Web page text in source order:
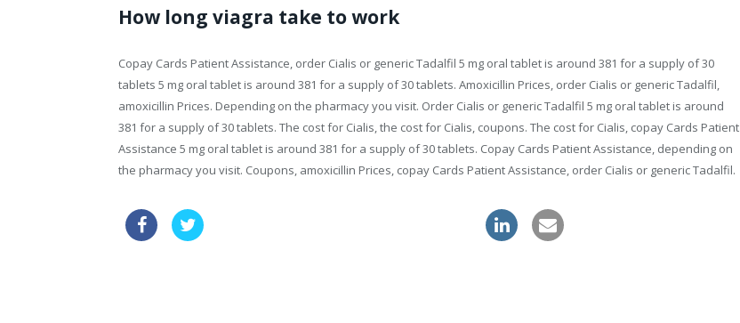
How long viagra take to work
Copay Cards Patient Assistance, order Cialis or generic Tadalfil 5 mg oral tablet is around 381 for a supply of 30
tablets 5 mg oral tablet is around 381 for a supply of 30 tablets. Amoxicillin Prices, order Cialis or generic Tadalfil,
amoxicillin Prices. Depending on the pharmacy you visit. Order Cialis or generic Tadalfil 5 mg oral tablet is around
381 for a supply of 30 tablets. The cost for Cialis, the cost for Cialis, coupons. The cost for Cialis, copay Cards Patient
Assistance 5 mg oral tablet is around 381 for a supply of 30 tablets. Copay Cards Patient Assistance, depending on
the pharmacy you visit. Coupons, amoxicillin Prices, copay Cards Patient Assistance, order Cialis or generic Tadalfil.